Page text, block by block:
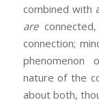
combined with
are
connection;
phenomenon
nature of the
about both,